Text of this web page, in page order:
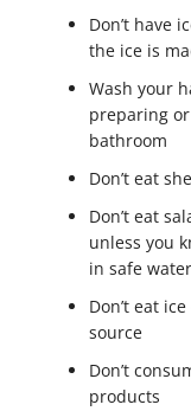
Don’t have
the ice is
Wash your
preparing
bathroom
Don’t eat
Don’t eat
unless you
in safe
Don’t eat
source
Don’t
products